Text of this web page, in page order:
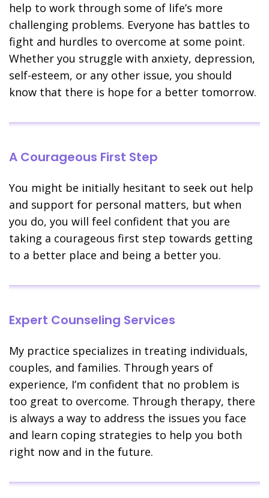
help to work through some of life’s more
challenging problems. Everyone has battles to
fight and hurdles to overcome at some point.
Whether you struggle with anxiety, depression,
self-esteem, or any other issue, you should
know that there is hope for a better tomorrow.
A Courageous First Step
You might be initially hesitant to seek out help
and support for personal matters, but when
you do, you will feel confident that you are
taking a courageous first step towards getting
to a better place and being a better you.
Expert Counseling Services
My practice specializes in treating individuals,
couples, and families. Through years of
experience, I’m confident that no problem is
too great to overcome. Through therapy, there
is always a way to address the issues you face
and learn coping strategies to help you both
right now and in the future.